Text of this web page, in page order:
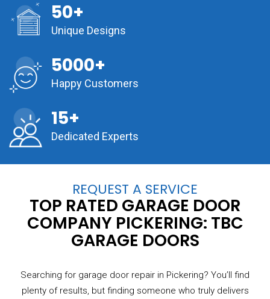
50+
Unique Designs
5000+
Happy Customers
15+
Dedicated Experts
REQUEST A SERVICE
TOP RATED GARAGE DOOR
COMPANY PICKERING: TBC
GARAGE DOORS
Searching for garage door repair in Pickering? You’ll find
plenty of results, but finding someone who truly delivers